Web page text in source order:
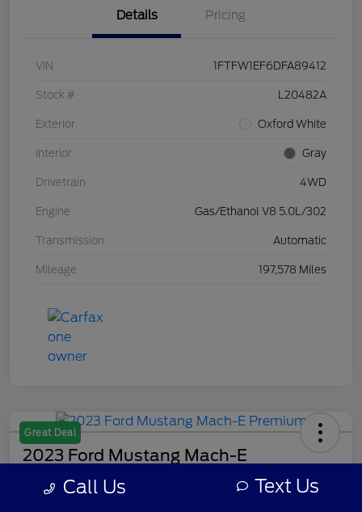
Details Pricing
VIN 1FTFW1EF6DFA89412
Stock # L20482A
Exterior Oxford White
Interior Gray
Drivetrain 4WD
Engine Gas/Ethanol V8 5.0L/302
Transmission Automatic
Mileage 197,578 Miles
Great Deal
2023 Ford Mustang Mach-E
Call Us Text Us